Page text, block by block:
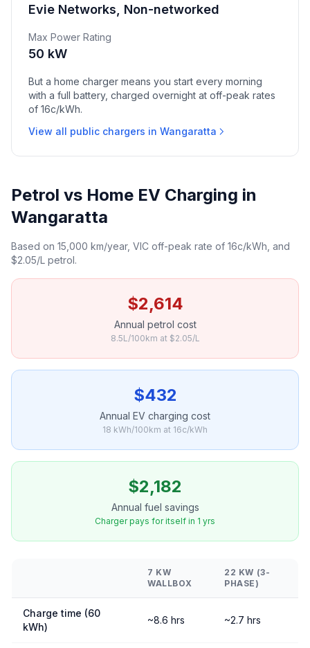
Evie Networks, Non-networked
Max Power Rating
50 kW
But a home charger means you start every morning
with a full battery, charged overnight at off-peak rates
of 16c/kWh.
View all public chargers in Wangaratta
Petrol vs Home EV Charging in
Wangaratta
Based on 15,000 km/year, VIC off-peak rate of 16c/kWh, and
$2.05/L petrol.
$2,614
Annual petrol cost
8.5L/100km at $2.05/L
$432
Annual EV charging cost
18 kWh/100km at 16c/kWh
$2,182
Annual fuel savings
Charger pays for itself in 1 yrs
7 KW
WALLBOX
22 KW (3-
PHASE)
Charge time (60
kWh)
~8.6 hrs ~2.7 hrs